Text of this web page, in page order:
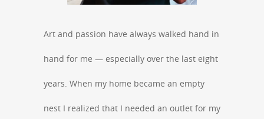
Art and passion have always walked hand in
hand for me — especially over the last eight
years. When my home became an empty
nest I realized that I needed an outlet for my